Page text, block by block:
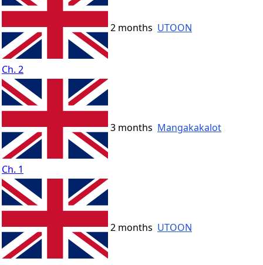
Ch. 2
2 months UTOON
Ch. 1
3 months Mangakakalot
2 months UTOON